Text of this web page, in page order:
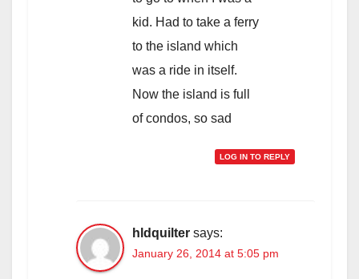
kid. Had to take a ferry
to the island which
was a ride in itself.
Now the island is full
of condos, so sad
LOG IN TO REPLY
hldquilter says:
January 26, 2014 at 5:05 pm